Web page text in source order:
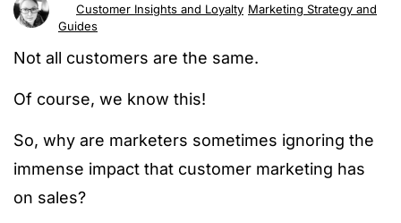
Customer Insights and Loyalty Marketing Strategy and
Guides
Not all customers are the same.
Of course, we know this!
So, why are marketers sometimes ignoring the
immense impact that customer marketing has
on sales?